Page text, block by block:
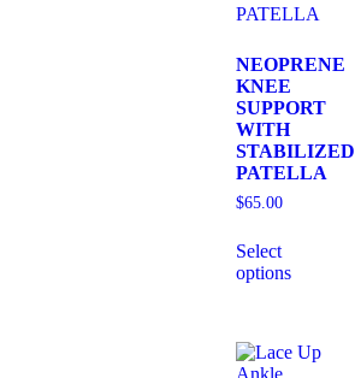
NEOPRENE
KNEE
SUPPORT
WITH
STABILIZED
PATELLA
$65.00
Select
options